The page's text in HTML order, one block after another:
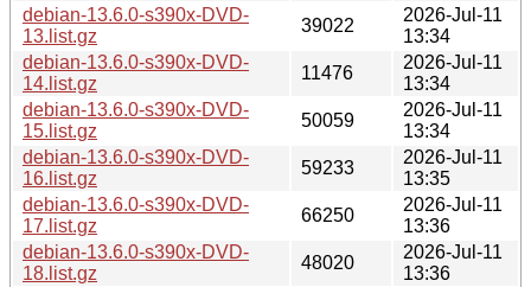
debian-13.6.0-s390x-DVD-
13.list.gz
39022
2026-Jul-11
13:34
debian-13.6.0-s390x-DVD-
14.list.gz
11476
2026-Jul-11
13:34
debian-13.6.0-s390x-DVD-
15.list.gz
50059
2026-Jul-11
13:34
debian-13.6.0-s390x-DVD-
16.list.gz
59233
2026-Jul-11
13:35
debian-13.6.0-s390x-DVD-
17.list.gz
66250
2026-Jul-11
13:36
debian-13.6.0-s390x-DVD-
18.list.gz
48020
2026-Jul-11
13:36